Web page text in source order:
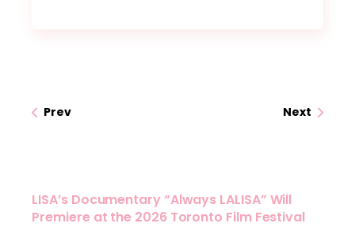
Prev Next
LISA’s Documentary “Always LALISA” Will
Premiere at the 2026 Toronto Film Festival